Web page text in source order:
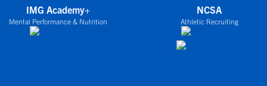
IMG Academy+
Mental Performance & Nutrition
NCSA
Athletic Recruiting